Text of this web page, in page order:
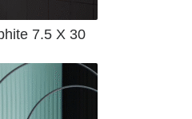
7.5 X 30